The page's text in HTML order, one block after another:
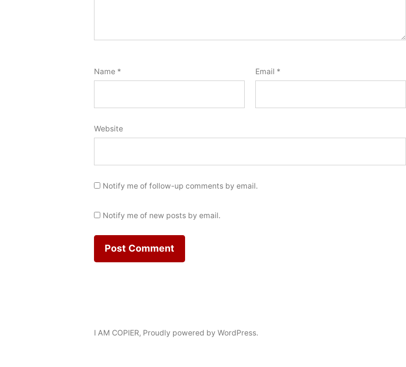
Name * Email *
Website
Notify me of follow-up comments by email.
Notify me of new posts by email.
I AM COPIER, Proudly powered by WordPress.